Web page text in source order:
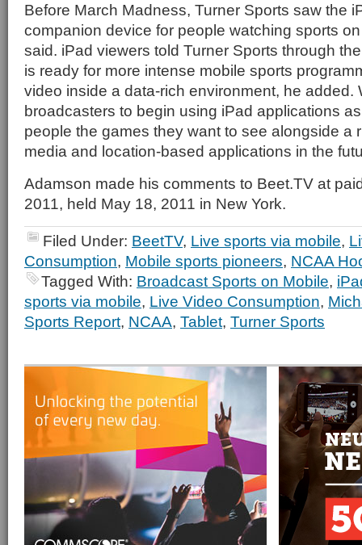
Before March Madness, Turner Sports saw the
companion device for people watching sports
said. iPad viewers told Turner Sports through
is ready for more intense mobile sports
video inside a data-rich environment, he added.
broadcasters to begin using iPad applications
people the games they want to see alongside a
media and location-based applications in the
Adamson made his comments to Beet.TV at
2011, held May 18, 2011 in New York.
Filed Under: BeetTV, Live sports via mobile,
Consumption, Mobile sports pioneers, NCAA
Tagged With: Broadcast Sports on Mobile,
sports via mobile, Live Video Consumption,
Sports Report, NCAA, Tablet, Turner Sports